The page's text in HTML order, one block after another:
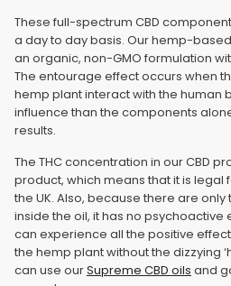
These full-spectrum CBD
a day to day basis. Our hemp-
an organic, non-GMO formulation
The entourage effect occurs when
hemp plant interact with the human
influence than the components
results.
The THC concentration in our CBD
product, which means that it is legal
the UK. Also, because there are
inside the oil, it has no psychoactive
can experience all the positive
the hemp plant without the dizzying
can use ourSupreme CBD oils and